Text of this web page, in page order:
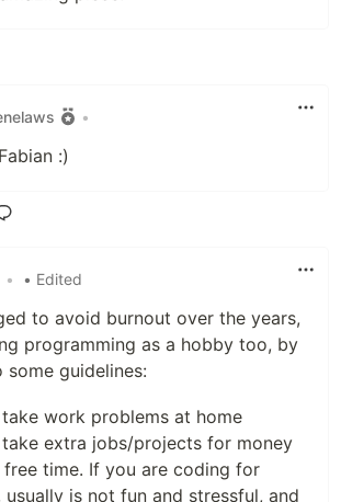
•
:)
• • Edited
to avoid burnout over the years,
programming as a hobby too, by
guidelines:
work problems at home
extra jobs/projects for money
free time. If you are coding for
usually is not fun and stressful, and